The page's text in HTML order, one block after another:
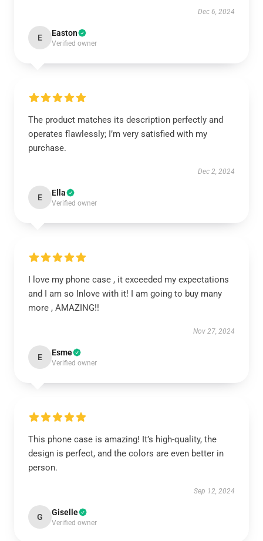
Dec 6, 2024
E Easton
Verified owner
The product matches its description perfectly and
operates flawlessly; I’m very satisfied with my
purchase.
Dec 2, 2024
E Ella
Verified owner
I love my phone case , it exceeded my expectations
and I am so Inlove with it! I am going to buy many
more , AMAZING!!
Nov 27, 2024
E Esme
Verified owner
This phone case is amazing! It’s high-quality, the
design is perfect, and the colors are even better in
person.
Sep 12, 2024
G Giselle
Verified owner